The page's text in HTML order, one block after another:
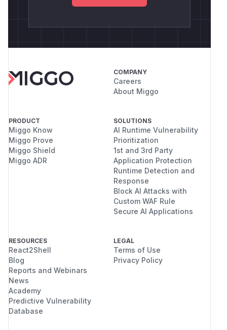
COMPANY
Careers
About Miggo
PRODUCT
Miggo Know
Miggo Prove
Miggo Shield
Miggo ADR
SOLUTIONS
AI Runtime Vulnerability
Prioritization
1st and 3rd Party
Application Protection
Runtime Detection and
Response
Block AI Attacks with
Custom WAF Rule
Secure AI Applications
RESOURCES
React2Shell
Blog
Reports and Webinars
News
Academy
Predictive Vulnerability
Database
LEGAL
Terms of Use
Privacy Policy